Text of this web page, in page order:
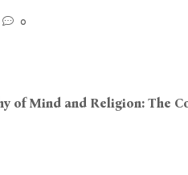
0
of Mind and Religion: The